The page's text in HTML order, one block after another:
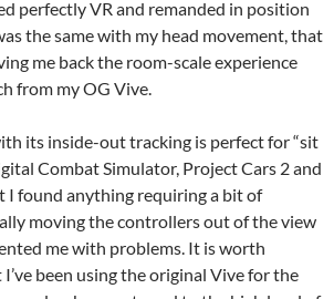
perfectly VR and remanded in position
the same with my head movement, that
me back the room-scale experience
from my OG Vive.
its inside-out tracking is perfect for “sit
Combat Simulator, Project Cars 2 and
I found anything requiring a bit of
moving the controllers out of the view
me with problems. It is worth
been using the original Vive for the